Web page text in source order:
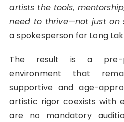
artists the tools,
need to thrive—not just on
a spokesperson for Long
The result is a pre-
environment that
supportive and age-
artistic rigor coexists with
are no mandatory